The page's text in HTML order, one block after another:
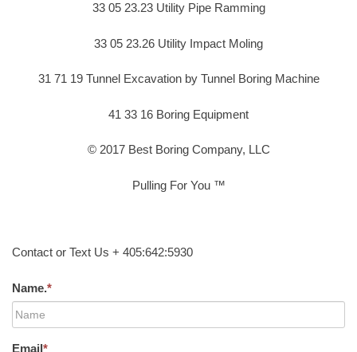
33 05 23.23 Utility Pipe Ramming
33 05 23.26 Utility Impact Moling
31 71 19 Tunnel Excavation by Tunnel Boring Machine
41 33 16 Boring Equipment
© 2017 Best Boring Company, LLC
Pulling For You ™
Contact or Text Us + 405:642:5930
Name.*
Email*